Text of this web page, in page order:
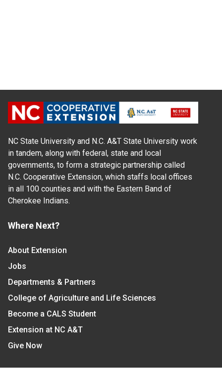
NC State University and N.C. A&T State University work
in tandem, along with federal, state and local
governments, to form a strategic partnership called
N.C. Cooperative Extension, which staffs local offices
in all 100 counties and with the Eastern Band of
Cherokee Indians.
Where Next?
About Extension
Jobs
Departments & Partners
College of Agriculture and Life Sciences
Become a CALS Student
Extension at NC A&T
Give Now